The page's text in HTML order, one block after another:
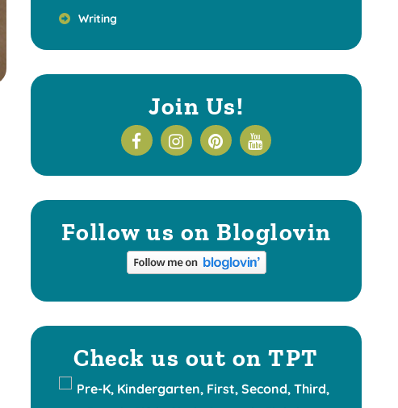
Writing
Join Us!
Follow us on Bloglovin
Check us out on TPT